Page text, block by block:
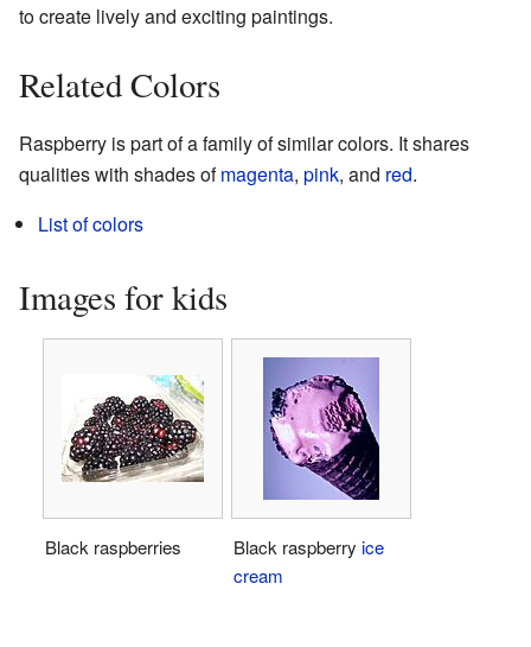
to create lively and exciting paintings.
Related Colors
Raspberry is part of a family of similar colors. It shares
qualities with shades ofmagenta, pink, and red.
List of colors
Images for kids
Black raspberries Black raspberry ice
cream